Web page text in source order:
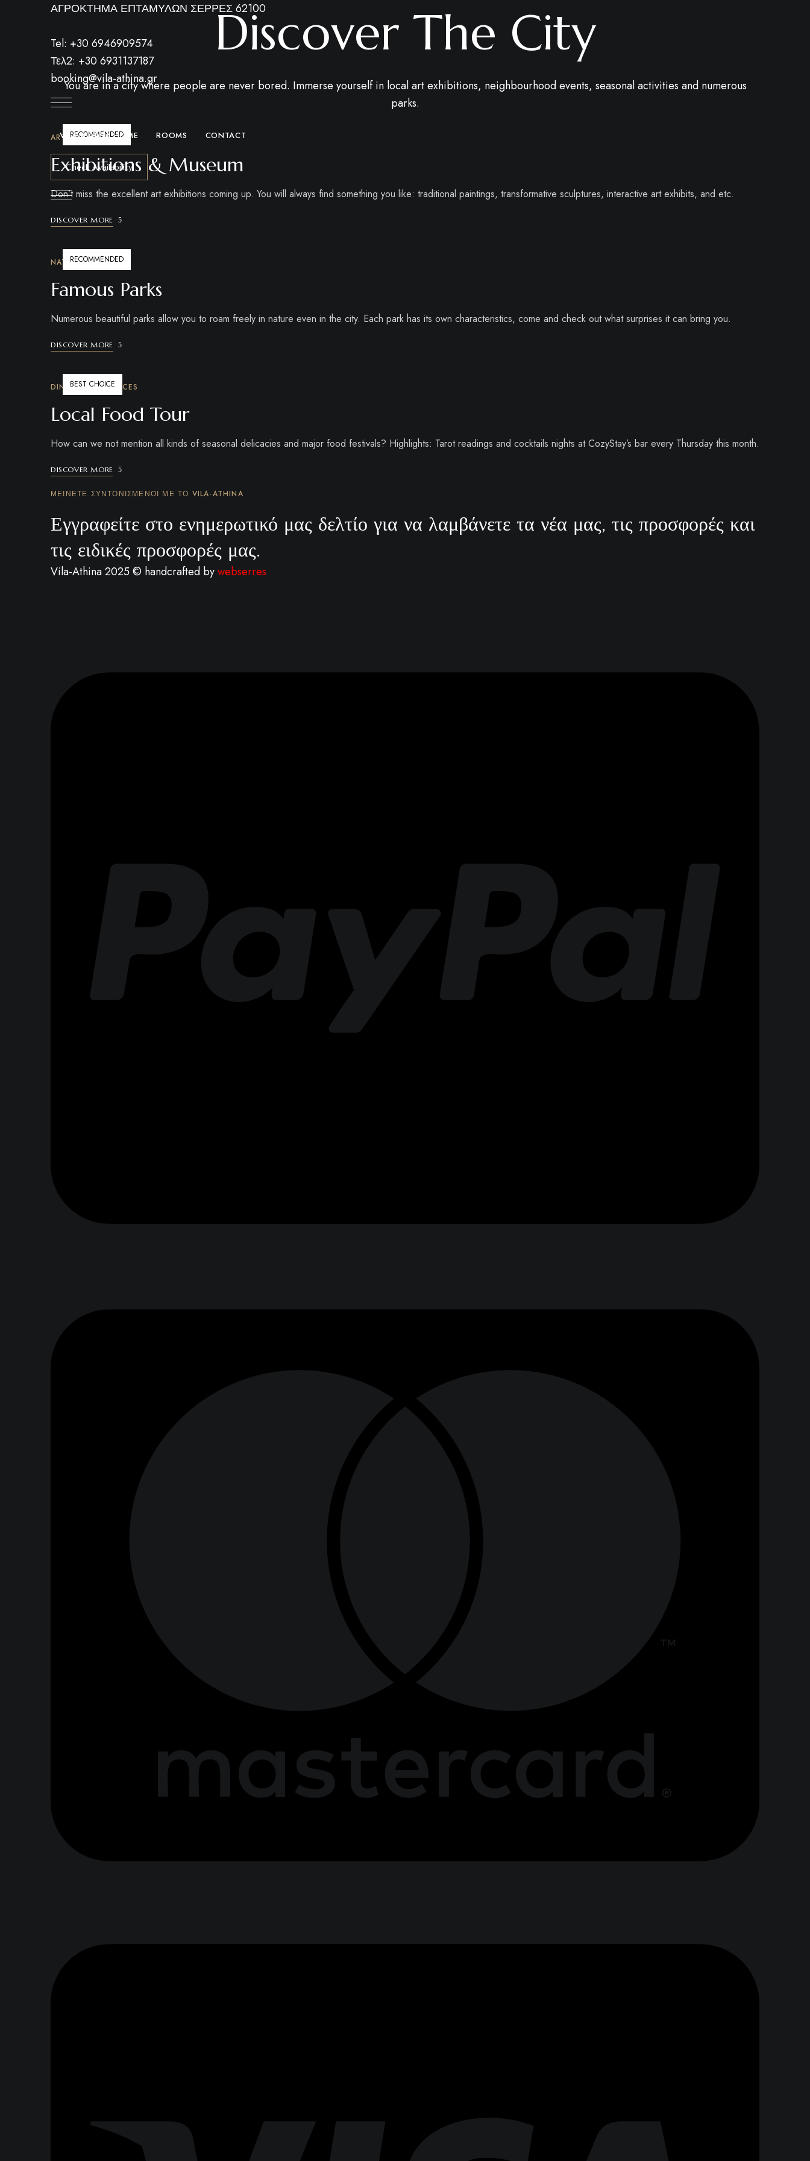
ΑΓΡΟΚΤΗΜΑ ΕΠΤΑΜΥΛΩΝ ΣΕΡΡΕΣ 62100
Tel: +30 6946909574
Τελ2: +30 6931137187
booking@vila-athina.gr
VILA-ATHINA HOME ROOMS CONTACT
Check Availability
Discover The City
You are in a city where people are never bored. Immerse yourself in local art exhibitions, neighbourhood events, seasonal activities and numerous
parks.
RECOMMENDED
ART & CULTURE
Exhibitions & Museum
Don’t miss the excellent art exhibitions coming up. You will always find something you like: traditional paintings, transformative sculptures, interactive art exhibits, and etc.
DISCOVER MORE
RECOMMENDED
NATURE
Famous Parks
Numerous beautiful parks allow you to roam freely in nature even in the city. Each park has its own characteristics, come and check out what surprises it can bring you.
DISCOVER MORE
BEST CHOICE
DINING EXPERIENCES
Local Food Tour
How can we not mention all kinds of seasonal delicacies and major food festivals? Highlights: Tarot readings and cocktails nights at CozyStay’s bar every Thursday this month.
DISCOVER MORE
ΜΕΊΝΕΤΕ ΣΥΝΤΟΝΙΣΜΈΝΟΙ ΜΕ ΤΟ VILA-ATHINA
Εγγραφείτε στο ενημερωτικό μας δελτίο για να λαμβάνετε τα νέα μας, τις προσφορές και
τις ειδικές προσφορές μας.
Vila-Athina 2025 © handcrafted bywebserres